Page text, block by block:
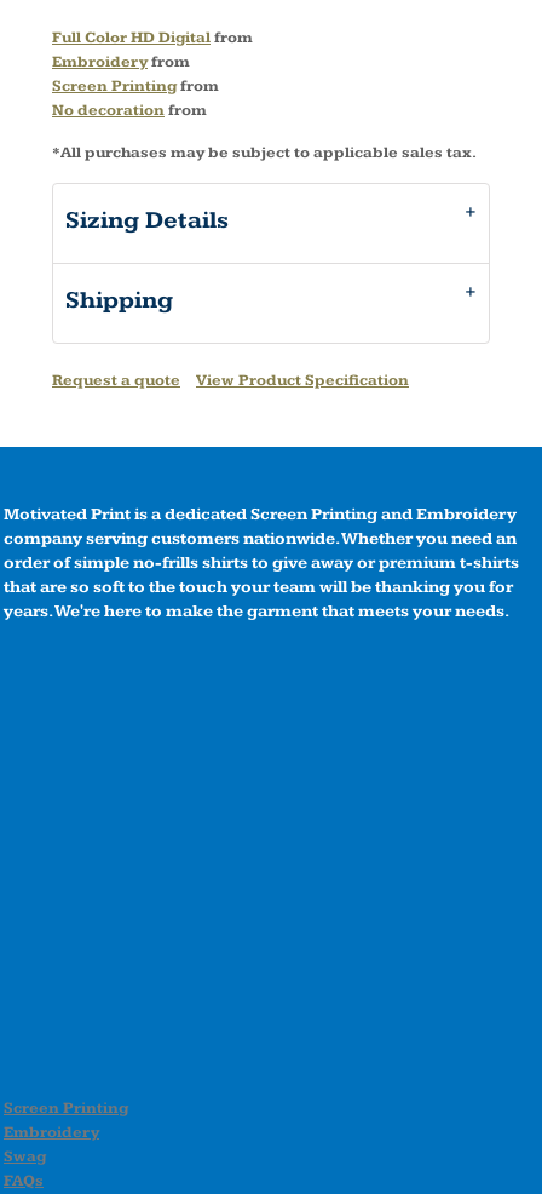
Full Color HD Digitalfrom
Embroideryfrom
Screen Printingfrom
No decorationfrom
*All purchases may be subject to applicable sales tax.
Sizing Details
Shipping
Request a quote View Product Specification
Motivated Print is a dedicated Screen Printing and Embroidery
company serving customers nationwide. Whether you need an
order of simple no-frills shirts to give away or premium t-shirts
that are so soft to the touch your team will be thanking you for
years. We're here to make the garment that meets your needs.
Screen Printing
Embroidery
Swag
FAQs